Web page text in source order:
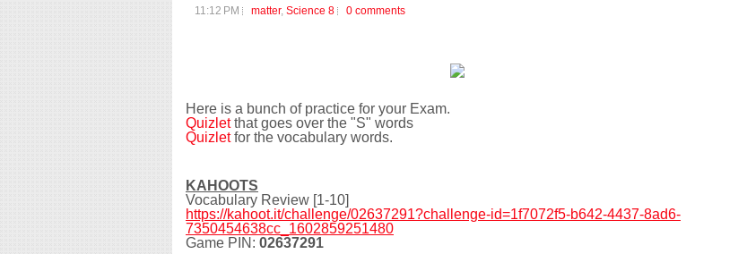
11:12 PM matter, Science 8 0 comments
Here is a bunch of practice for your Exam.
Quizletthat goes over the "S" words
Quizletfor the vocabulary words.
KAHOOTS
Vocabulary Review [1-10]
https://kahoot.it/challenge/02637291?challenge-id=1f7072f5-b642-4437-8ad6-
7350454638cc_1602859251480
Game PIN: 02637291